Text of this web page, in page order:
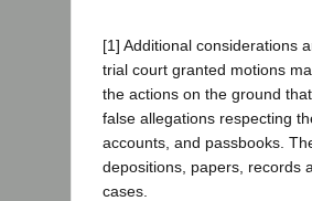
[1] Additional considerations
trial court granted motions
the actions on the ground
false allegations respecting
accounts, and passbooks.
depositions, papers, records
cases.